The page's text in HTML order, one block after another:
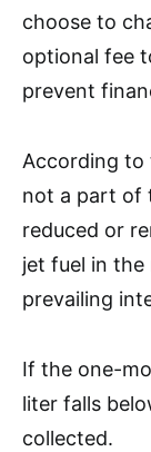
choose to
optional fee
prevent
According to
not a part of
reduced or
jet fuel in
prevailing
If the one-
liter falls
collected.